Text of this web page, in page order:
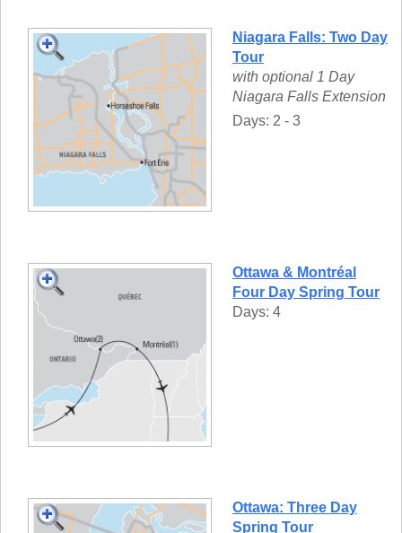
Niagara Falls: Two Day
Tour
with optional 1 Day
Niagara Falls Extension
Days: 2 - 3
Ottawa & Montréal
Four Day Spring Tour
Days: 4
Ottawa: Three Day
Spring Tour